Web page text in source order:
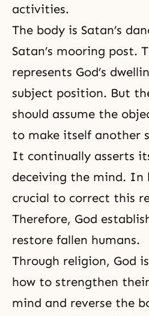
activities.
The body is Satan’s
Satan’s mooring post.
represents God’s
subject position. But
should assume the
to make itself another
It continually asserts
deceiving the mind. In
crucial to correct this
Therefore, God
restore fallen humans.
Through religion, God
how to strengthen their
mind and reverse the